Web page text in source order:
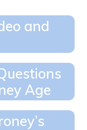
and
Age